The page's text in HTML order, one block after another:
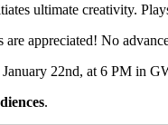
ultimate creativity.
appreciated! No
22nd, at 6 PM in
.